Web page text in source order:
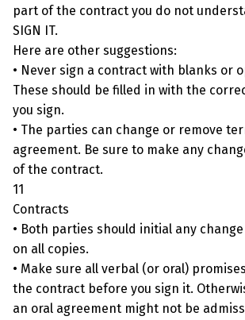
part of the contract you do not
SIGN IT.
Here are other suggestions:
• Never sign a contract with blanks or
These should be filled in with the
you sign.
• The parties can change or remove
agreement. Be sure to make any
of the contract.
11
Contracts
• Both parties should initial any
on all copies.
• Make sure all verbal (or oral)
the contract before you sign it.
an oral agreement might not be